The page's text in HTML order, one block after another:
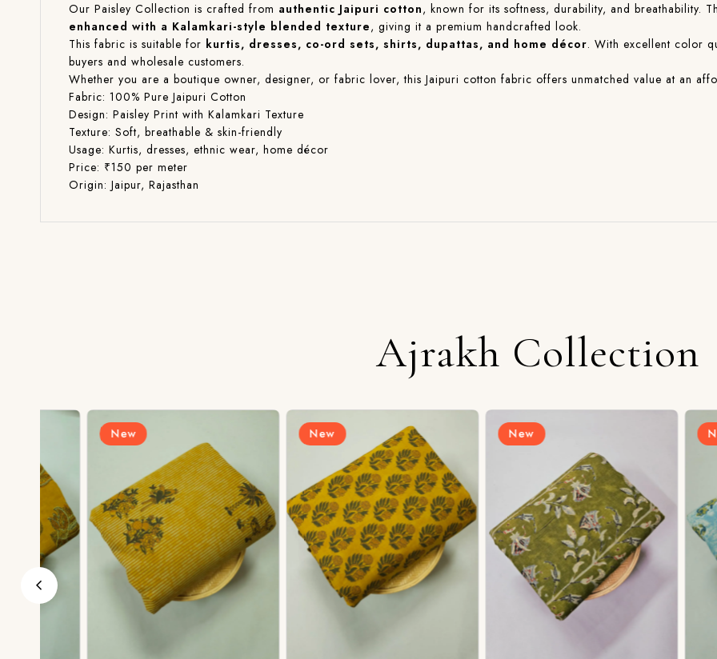
Our Paisley Collection is crafted from authentic Jaipuri cotton, known for its softness, durability, and breathability.
enhanced with a Kalamkari-style blended texture, giving it a premium handcrafted look.
This fabric is suitable for kurtis, dresses, co-ord sets, shirts, dupattas, and home décor. With excellent color
buyers and wholesale customers.
Whether you are a boutique owner, designer, or fabric lover, this Jaipuri cotton fabric offers unmatched value at an
Fabric: 100% Pure Jaipuri Cotton
Design: Paisley Print with Kalamkari Texture
Texture: Soft, breathable & skin-friendly
Usage: Kurtis, dresses, ethnic wear, home décor
Price: ₹150 per meter
Origin: Jaipur, Rajasthan
Ajrakh Collection